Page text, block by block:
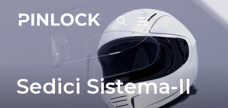
Sedici Sistema-II